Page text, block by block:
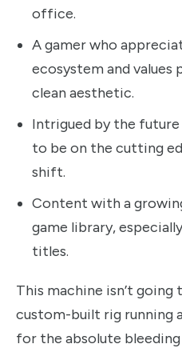
office.
A gamer who
ecosystem and
clean aesthetic.
Intrigued by the
to be on the cutting
shift.
Content with a
game library,
titles.
This machine isn’t
custom-built rig running
for the absolute